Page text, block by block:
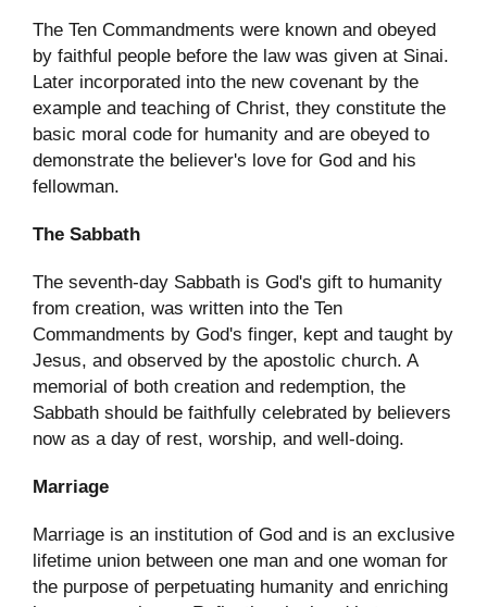
The Ten Commandments were known and obeyed
by faithful people before the law was given at Sinai.
Later incorporated into the new covenant by the
example and teaching of Christ, they constitute the
basic moral code for humanity and are obeyed to
demonstrate the believer's love for God and his
fellowman.
The Sabbath
The seventh-day Sabbath is God's gift to humanity
from creation, was written into the Ten
Commandments by God's finger, kept and taught by
Jesus, and observed by the apostolic church. A
memorial of both creation and redemption, the
Sabbath should be faithfully celebrated by believers
now as a day of rest, worship, and well-doing.
Marriage
Marriage is an institution of God and is an exclusive
lifetime union between one man and one woman for
the purpose of perpetuating humanity and enriching